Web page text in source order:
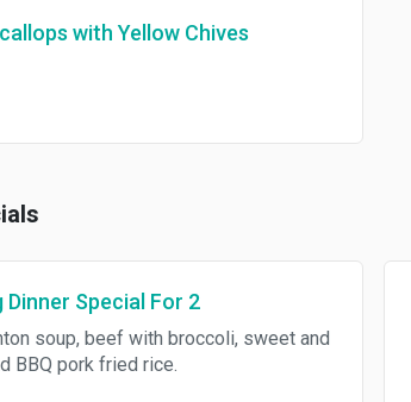
with Yellow Chives
Dinner Special For 2
soup, beef with broccoli, sweet and
BBQ pork fried rice.